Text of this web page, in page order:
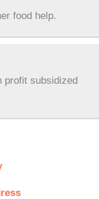
food help.
profit subsidized